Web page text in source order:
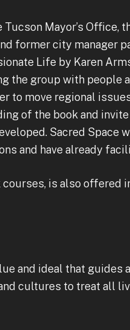
Mayor’s Office,
former city manager
Life by Karen
the group with people
to move regional
of the book and
Sacred Space
and have already
is also offered
and ideal that guides
cultures to treat all